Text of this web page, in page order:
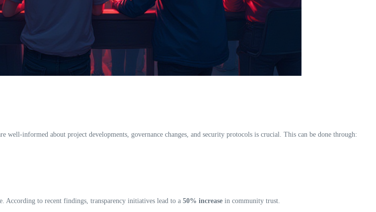
informed about project developments, governance changes, and security protocols is crucial. This can be done through:
According to recent findings, transparency initiatives lead to a 50% increase in community trust.